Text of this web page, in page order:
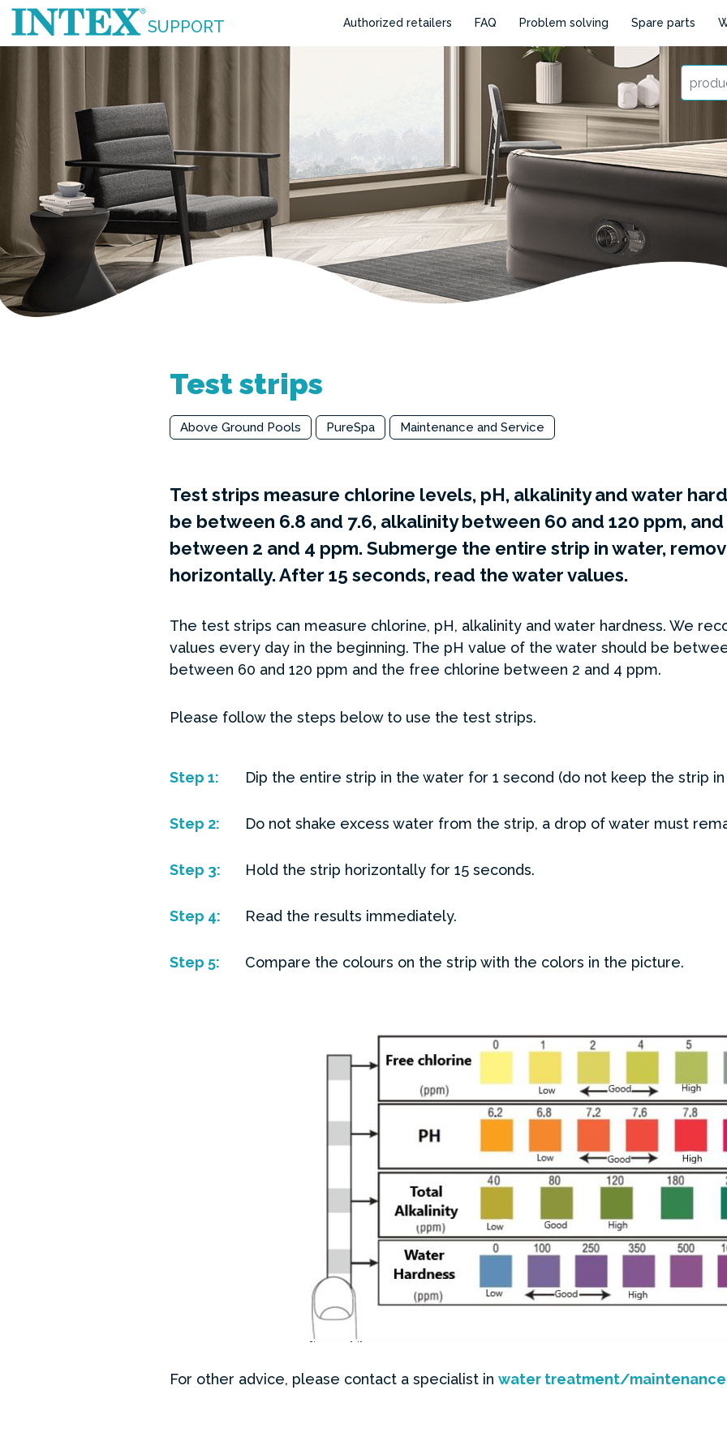
SUPPORT Authorized retailers FAQ Problem solving Spare parts
Test strips
Above Ground Pools PureSpa Maintenance and Service
Test strips measure chlorine levels, pH, alkalinity and water
be between 6.8 and 7.6, alkalinity between 60 and 120 ppm,
between 2 and 4 ppm. Submerge the entire strip in water,
horizontally. After 15 seconds, read the water values.
The test strips can measure chlorine, pH, alkalinity and water hardness. We
values every day in the beginning. The pH value of the water should be
between 60 and 120 ppm and the free chlorine between 2 and 4 ppm.
Please follow the steps below to use the test strips.
Step 1: Dip the entire strip in the water for 1 second (do not keep the strip
Step 2: Do not shake excess water from the strip, a drop of water must
Step 3: Hold the strip horizontally for 15 seconds.
Step 4: Read the results immediately.
Step 5: Compare the colours on the strip with the colors in the picture.
For other advice, please contact a specialist in water treatment/maintenance